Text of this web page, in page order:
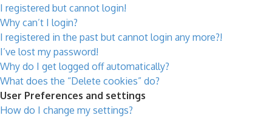
I registered but cannot login!
Why can’t I login?
I registered in the past but cannot login any more?!
I’ve lost my password!
Why do I get logged off automatically?
What does the “Delete cookies” do?
User Preferences and settings
How do I change my settings?